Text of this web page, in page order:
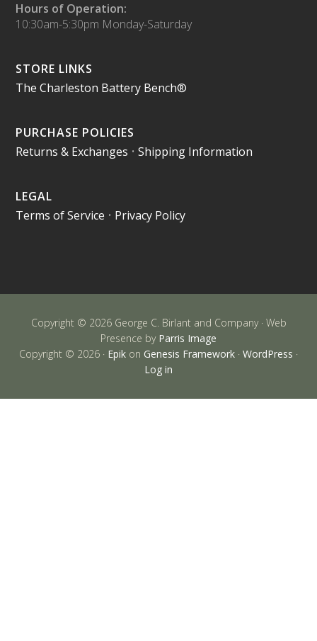
Hours of Operation:
10:30am-5:30pm Monday-Saturday
STORE LINKS
The Charleston Battery Bench®
PURCHASE POLICIES
Returns & Exchanges •Shipping Information
LEGAL
Terms of Service • Privacy Policy
Copyright © 2026 George C. Birlant and Company · Web
Presence by Parris Image
Copyright © 2026 · Epik on Genesis Framework · WordPress ·
Log in